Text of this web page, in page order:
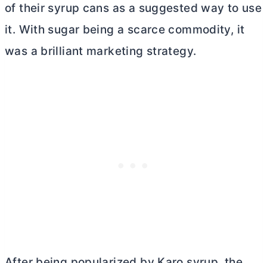
of their syrup cans as a suggested way to use
it. With sugar being a scarce commodity, it
was a brilliant marketing strategy.